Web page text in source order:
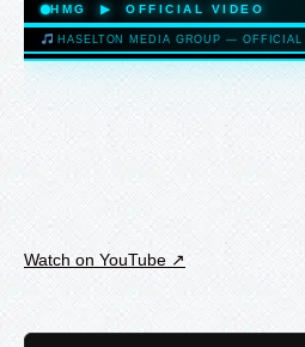
HMG ▶ OFFICIAL VIDEO
HASELTON MEDIA GROUP — OFFICIAL
Watch on YouTube ↗